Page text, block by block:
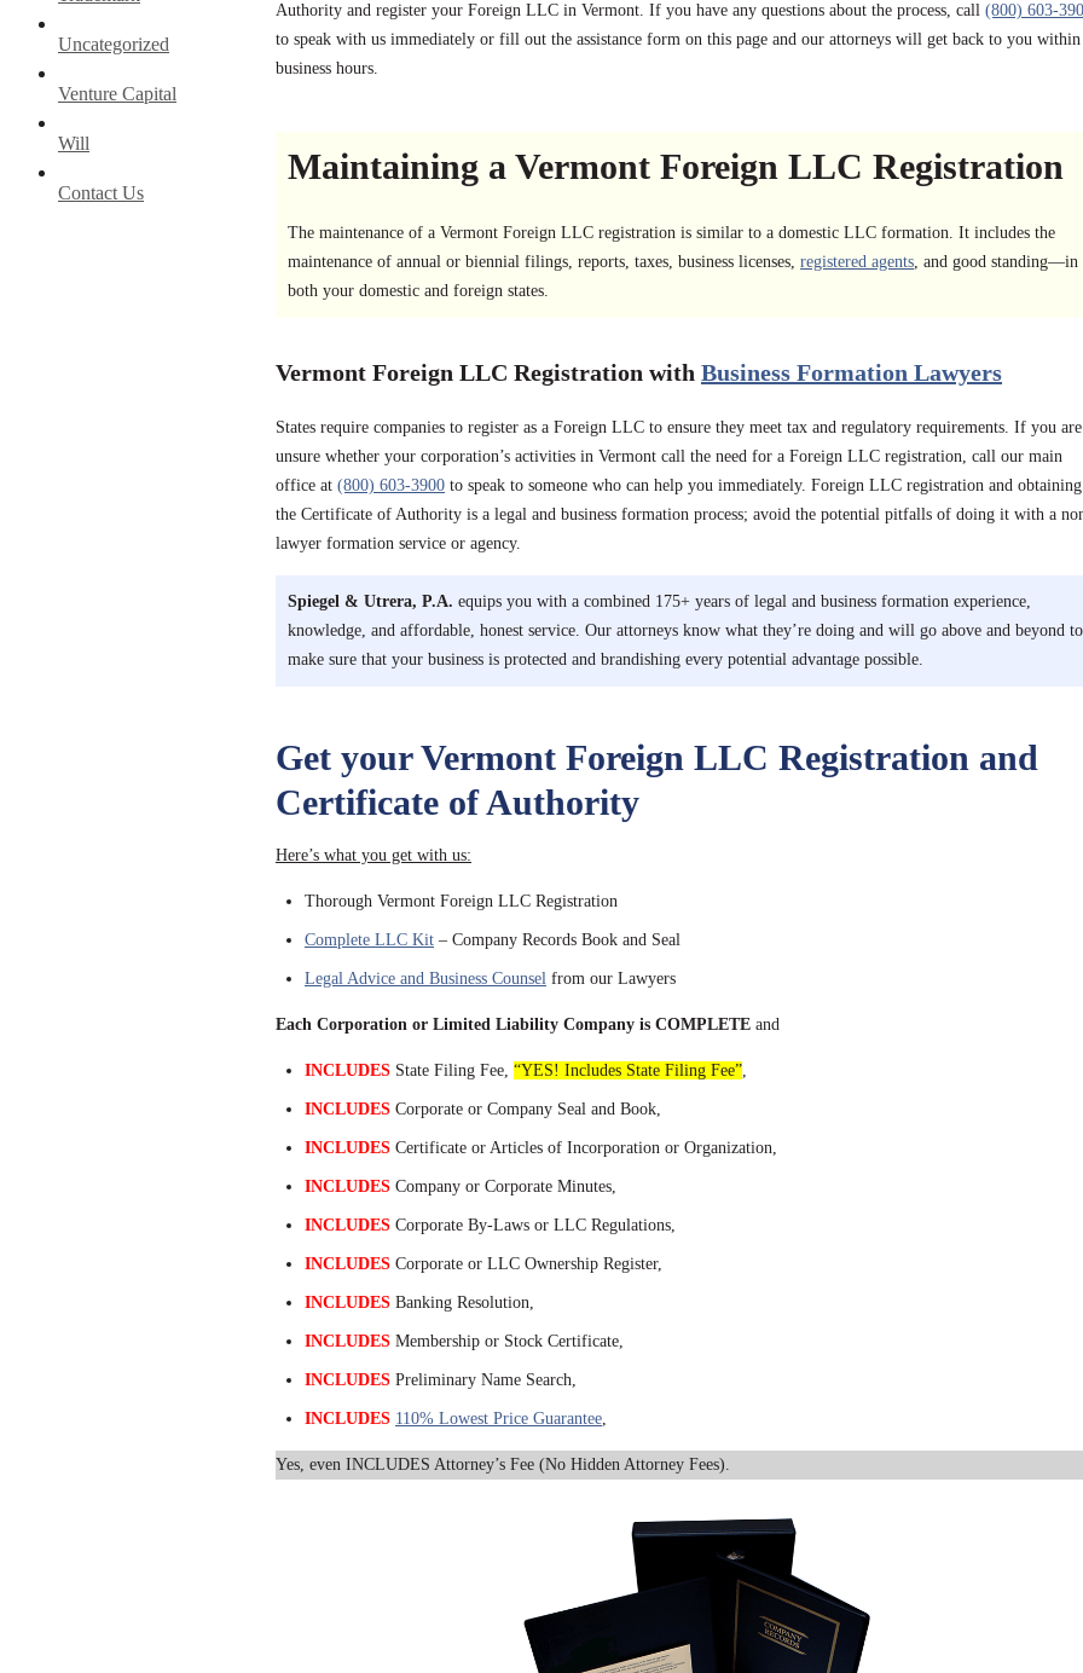
Uncategorized
Venture Capital
Will
Contact Us
Authority and register your Foreign LLC in Vermont. If you have any questions about the process, call (800) 603-
to speak with us immediately or fill out the assistance form on this page and our attorneys will get back to you
business hours.
Maintaining a Vermont Foreign LLC Registration
The maintenance of a Vermont Foreign LLC registration is similar to a domestic LLC formation. It includes the
maintenance of annual or biennial filings, reports, taxes, business licenses, registered agents , and good standing—in
both your domestic and foreign states.
Vermont Foreign LLC Registration with Business Formation Lawyers
States require companies to register as a Foreign LLC to ensure they meet tax and regulatory requirements. If you are
unsure whether your corporation’s activities in Vermont call the need for a Foreign LLC registration, call our main
office at (800) 603-3900 to speak to someone who can help you immediately. Foreign LLC registration and obtaining
the Certificate of Authority is a legal and business formation process; avoid the potential pitfalls of doing it with a
lawyer formation service or agency.
Spiegel & Utrera, P.A. equips you with a combined 175+ years of legal and business formation experience,
knowledge, and affordable, honest service. Our attorneys know what they’re doing and will go above and beyond to
make sure that your business is protected and brandishing every potential advantage possible.
Get your Vermont Foreign LLC Registration and
Certificate of Authority
Here’s what you get with us:
Thorough Vermont Foreign LLC Registration
Complete LLC Kit – Company Records Book and Seal
Legal Advice and Business Counsel from our Lawyers
Each Corporation or Limited Liability Company is COMPLETE and
INCLUDES State Filing Fee, “YES! Includes State Filing Fee”
INCLUDES Corporate or Company Seal and Book,
INCLUDES Certificate or Articles of Incorporation or Organization,
INCLUDES Company or Corporate Minutes,
INCLUDES Corporate By-Laws or LLC Regulations,
INCLUDES Corporate or LLC Ownership Register,
INCLUDES Banking Resolution,
INCLUDES Membership or Stock Certificate,
INCLUDES Preliminary Name Search,
INCLUDES 110% Lowest Price Guarantee
Yes, even INCLUDES Attorney’s Fee (No Hidden Attorney Fees).